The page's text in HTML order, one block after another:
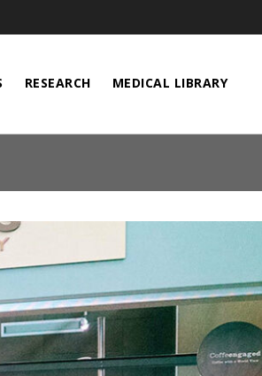
RESEARCH MEDICAL LIBRARY